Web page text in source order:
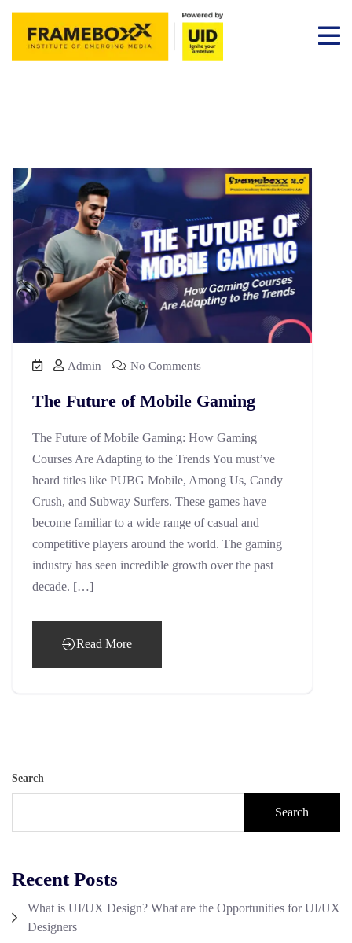
Admin No Comments
The Future of Mobile Gaming
The Future of Mobile Gaming: How Gaming
Courses Are Adapting to the Trends You must’ve
heard titles like PUBG Mobile, Among Us, Candy
Crush, and Subway Surfers. These games have
become familiar to a wide range of casual and
competitive players around the world. The gaming
industry has seen incredible growth over the past
decade. […]
Read More
Search
Search
Recent Posts
What is UI/UX Design? What are the Opportunities for UI/UX
Designers